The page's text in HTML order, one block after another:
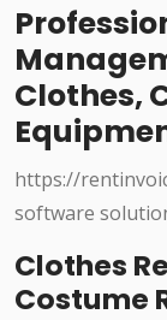
Clothes,
https://
software
Clothes
Costume